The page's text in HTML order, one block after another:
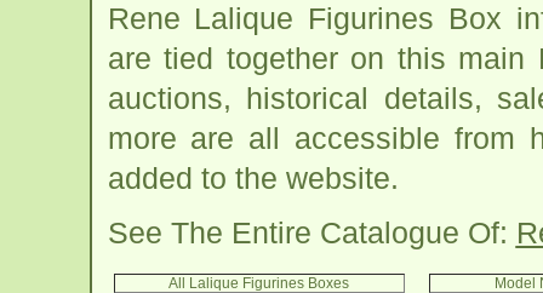
Rene Lalique Figurines Box
are tied together on this main
auctions, historical details,
more are all accessible from
added to the website.
See The Entire Catalogue Of:
All Lalique Figurines Boxes
Model